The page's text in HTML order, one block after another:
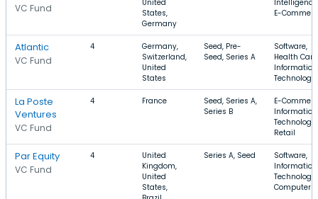
VC Fund
United
States,
Germany
Intelligence,
E-
Atlantic
VC Fund
4
Germany,
Switzerland,
United
States
Seed, Pre-
Seed, Series A
Software,
Health Care,
Information
Technology
La Poste
Ventures
VC Fund
4 France
Seed, Series A,
Series B
E-
Information
Technology,
Retail
Par Equity
VC Fund
4
United
Kingdom,
United
States,
Series A, Seed
Software,
Information
Technology,
Computer